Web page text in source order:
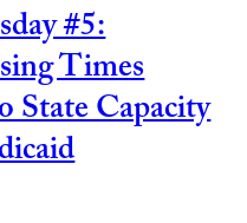
#5:
Times
State Capacity